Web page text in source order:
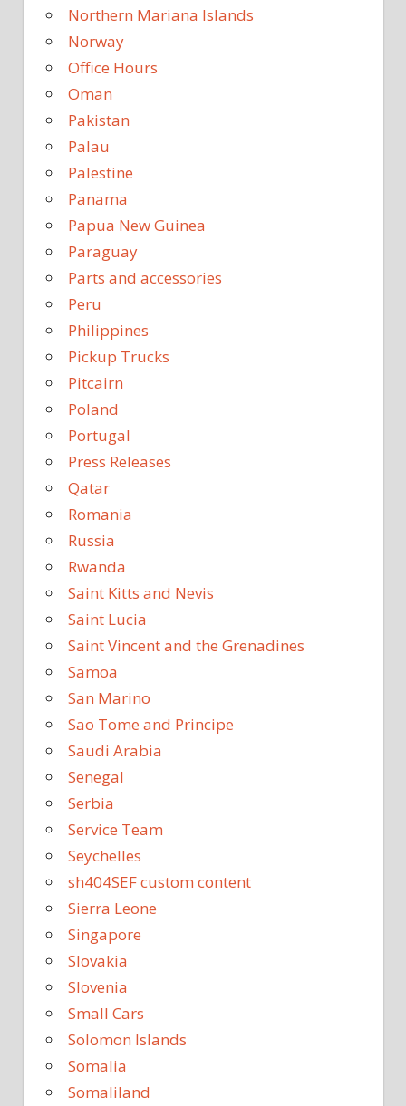
Northern Mariana Islands
Norway
Office Hours
Oman
Pakistan
Palau
Palestine
Panama
Papua New Guinea
Paraguay
Parts and accessories
Peru
Philippines
Pickup Trucks
Pitcairn
Poland
Portugal
Press Releases
Qatar
Romania
Russia
Rwanda
Saint Kitts and Nevis
Saint Lucia
Saint Vincent and the Grenadines
Samoa
San Marino
Sao Tome and Principe
Saudi Arabia
Senegal
Serbia
Service Team
Seychelles
sh404SEF custom content
Sierra Leone
Singapore
Slovakia
Slovenia
Small Cars
Solomon Islands
Somalia
Somaliland